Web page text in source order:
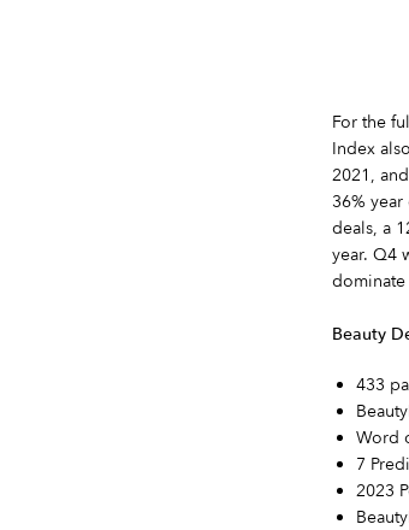
For the
Index
2021,
36%
deals, a
year. Q4
dominate
Beauty
433
Word
7
2023